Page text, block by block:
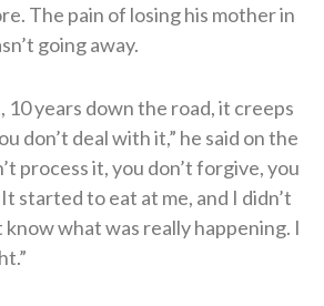
The pain of losing his mother in
going away.
10 years down the road, it creeps
don’t deal with it,” he said on the
process it, you don’t forgive, you
started to eat at me, and I didn’t
know what was really happening. I